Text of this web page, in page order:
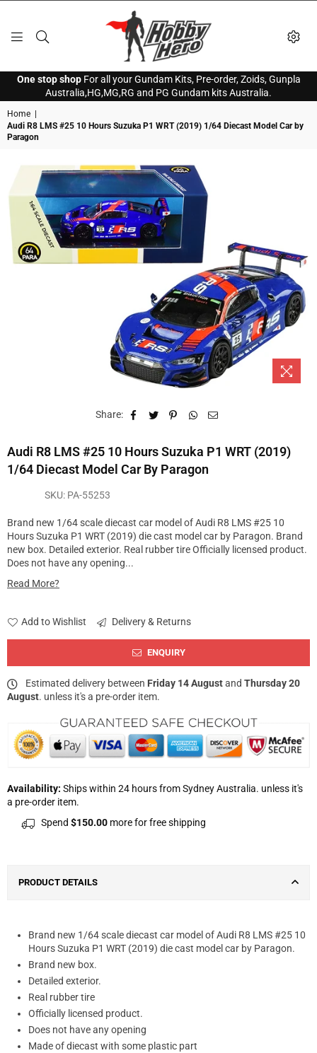
HOBBY
HERO
One stop shopFor all your Gundam Kits, Pre-order, Zoids, Gunpla
Australia,HG,MG,RG and PG Gundam kits Australia.
Home
Audi R8 LMS #25 10 Hours Suzuka P1 WRT (2019) 1/64 Diecast Model Car by
Paragon
Share:
Audi R8 LMS #25 10 Hours Suzuka P1 WRT (2019)
1/64 Diecast Model Car By Paragon
SKU: PA-55253
Brand new 1/64 scale diecast car model of Audi R8 LMS #25 10
Hours Suzuka P1 WRT (2019) die cast model car by Paragon. Brand
new box. Detailed exterior. Real rubber tire Officially licensed product.
Does not have any opening...
Read More?
Add to Wishlist Delivery & Returns
ENQUIRY
Estimated delivery between Friday 14 Augustand Thursday 20
August. unless it's a pre-order item.
Availability: Ships within 24 hours from Sydney Australia. unless it's
a pre-order item.
Spend $150.00 more for free shipping
PRODUCT DETAILS
Brand new 1/64 scale diecast car model of Audi R8 LMS #25 10
Hours Suzuka P1 WRT (2019) die cast model car by Paragon.
Brand new box.
Detailed exterior.
Real rubber tire
Officially licensed product.
Does not have any opening
Made of diecast with some plastic part